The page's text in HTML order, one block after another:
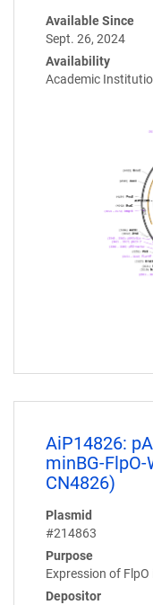
Available Since
Sept. 26, 2024
Availability
Academic
AiP14826:
minBG-FlpO-
CN4826)
Plasmid
#214863
Purpose
Expression of
Depositor